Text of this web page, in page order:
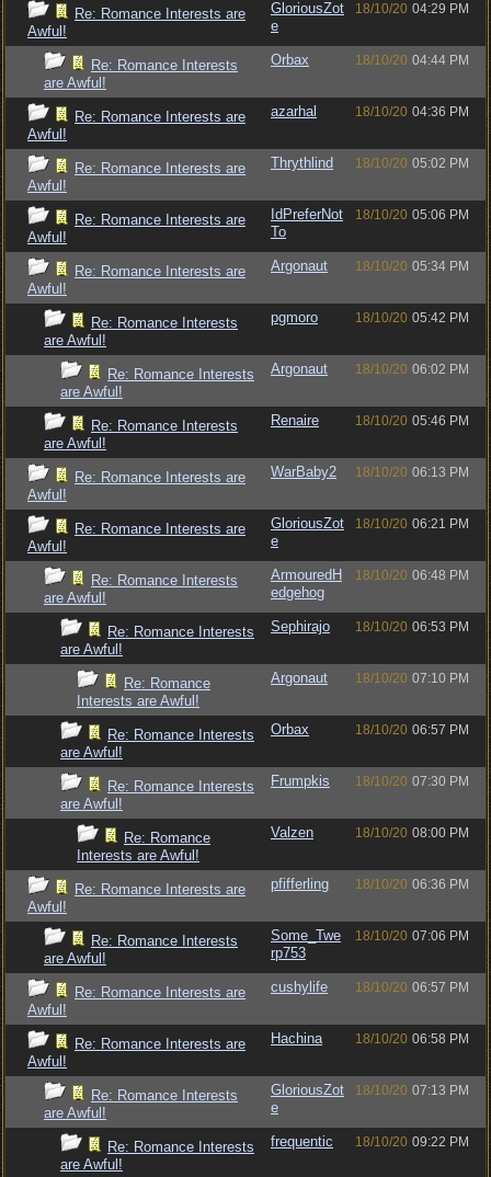
Re: Romance Interests are
Awful!
GloriousZot
e
18/10/20 04:29 PM
Re: Romance Interests
are Awful!
Orbax 18/10/20 04:44 PM
Re: Romance Interests are
Awful!
azarhal 18/10/20 04:36 PM
Re: Romance Interests are
Awful!
Thrythlind 18/10/20 05:02 PM
Re: Romance Interests are
Awful!
IdPreferNot
To
18/10/20 05:06 PM
Re: Romance Interests are
Awful!
Argonaut 18/10/20 05:34 PM
Re: Romance Interests
are Awful!
pgmoro 18/10/20 05:42 PM
Re: Romance Interests
are Awful!
Argonaut 18/10/20 06:02 PM
Re: Romance Interests
are Awful!
Renaire 18/10/20 05:46 PM
Re: Romance Interests are
Awful!
WarBaby2 18/10/20 06:13 PM
Re: Romance Interests are
Awful!
GloriousZot
e
18/10/20 06:21 PM
Re: Romance Interests
are Awful!
ArmouredH
edgehog
18/10/20 06:48 PM
Re: Romance Interests
are Awful!
Sephirajo 18/10/20 06:53 PM
Re: Romance
Interests are Awful!
Argonaut 18/10/20 07:10 PM
Re: Romance Interests
are Awful!
Orbax 18/10/20 06:57 PM
Re: Romance Interests
are Awful!
Frumpkis 18/10/20 07:30 PM
Re: Romance
Interests are Awful!
Valzen 18/10/20 08:00 PM
Re: Romance Interests are
Awful!
pfifferling 18/10/20 06:36 PM
Re: Romance Interests
are Awful!
Some_Twe
rp753
18/10/20 07:06 PM
Re: Romance Interests are
Awful!
cushylife 18/10/20 06:57 PM
Re: Romance Interests are
Awful!
Hachina 18/10/20 06:58 PM
Re: Romance Interests
are Awful!
GloriousZot
e
18/10/20 07:13 PM
Re: Romance Interests
are Awful!
frequentic 18/10/20 09:22 PM